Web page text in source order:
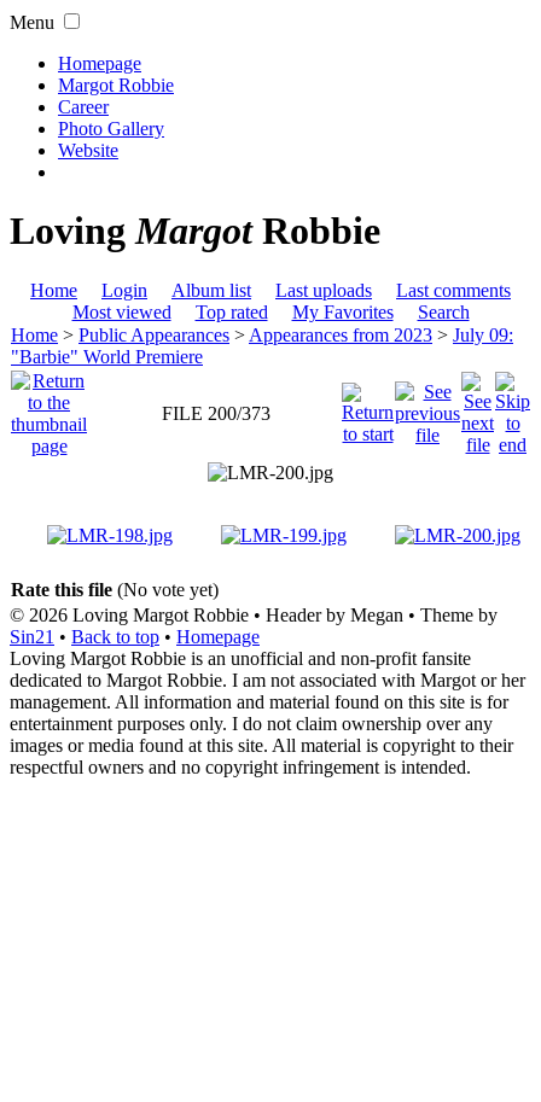
Menu
Homepage
Margot Robbie
Career
Photo Gallery
Website
LovingMargotRobbie
Home Login Album list Last uploads
Last comments
Most viewed
Top rated My Favorites
Search
Home > Public Appearances > Appearances from 2023 > July 09:
"Barbie" World Premiere
FILE 200/373
Rate this file (No vote yet)
© 2026 Loving Margot Robbie • Header by Megan • Theme by
Sin21 • Back to top • Homepage
Loving Margot Robbie is an unofficial and non-profit fansite
dedicated to Margot Robbie. I am not associated with Margot or her
management. All information and material found on this site is for
entertainment purposes only. I do not claim ownership over any
images or media found at this site. All material is copyright to their
respectful owners and no copyright infringement is intended.